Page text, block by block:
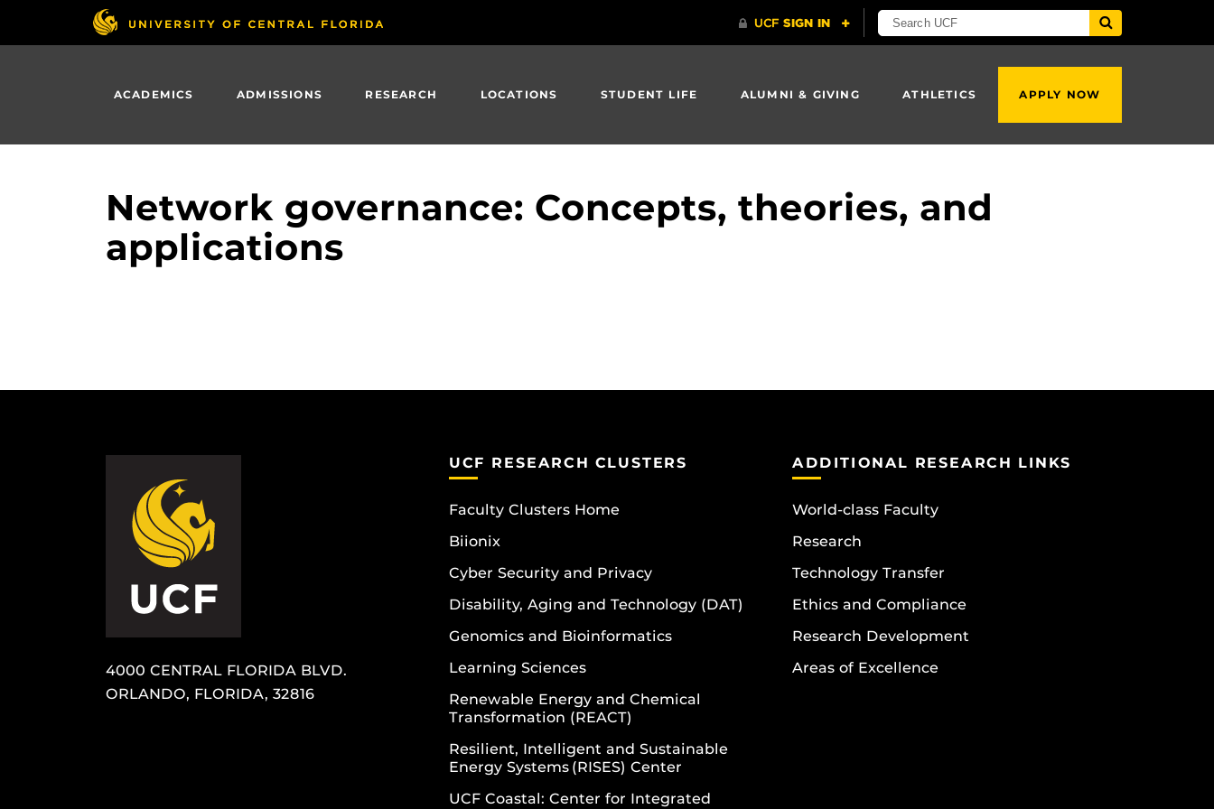
ACADEMICS ADMISSIONS RESEARCH LOCATIONS STUDENT LIFE ALUMNI & GIVING ATHLETICS APPLY NOW
Network governance: Concepts, theories, and
applications
UCF RESEARCH CLUSTERS
Faculty Clusters Home
Biionix
Cyber Security and Privacy
Disability, Aging and Technology (DAT)
Genomics and Bioinformatics
Learning Sciences
Renewable Energy and Chemical
Transformation (REACT)
Resilient, Intelligent and Sustainable
Energy Systems (RISES) Center
UCF Coastal: Center for Integrated
ADDITIONAL RESEARCH LINKS
World-class Faculty
Research
Technology Transfer
Ethics and Compliance
Research Development
Areas of Excellence
4000 CENTRAL FLORIDA BLVD.
ORLANDO, FLORIDA, 32816